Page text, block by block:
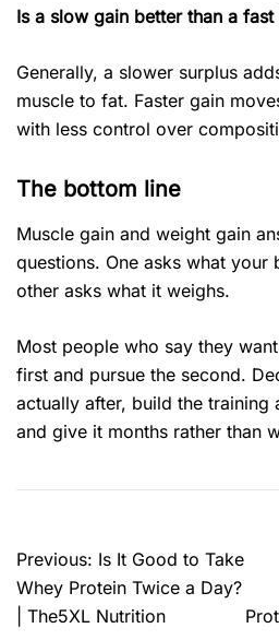
Is a slow gain better than a fast
Generally, a slower surplus
muscle to fat. Faster gain
with less control over
The bottom line
Muscle gain and weight gain
questions. One asks what your
other asks what it weighs.
Most people who say they
first and pursue the second.
actually after, build the training
and give it months rather than
Previous: Is It Good to Take
Whey Protein Twice a Day?
| The5XL Nutrition